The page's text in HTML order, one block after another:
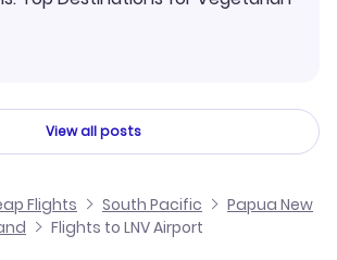
View all posts
Flights South Pacific
Papua New
Flights to LNV Airport